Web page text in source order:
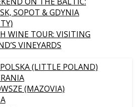
SOPOT & GDYNIA
WINE TOUR: VISITING
VINEYARDS
(LITTLE POLAND)
(MAZOVIA)